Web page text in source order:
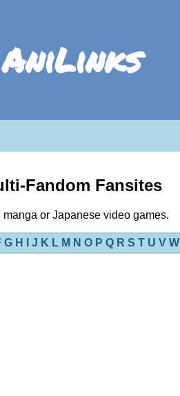
AniLinks
Fandom Fansites
or Japanese video games.
G H J K L M N O P Q R S T U V W